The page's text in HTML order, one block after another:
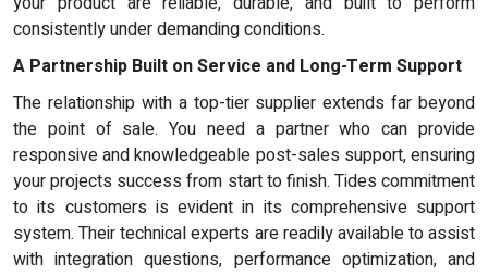
consistently under demanding conditions.
A Partnership Built on Service and Long-Term Support
The relationship with a top-tier supplier extends far beyond
the point of sale. You need a partner who can provide
responsive and knowledgeable post-sales support, ensuring
your projects success from start to finish. Tides commitment
to its customers is evident in its comprehensive support
system. Their technical experts are readily available to assist
with integration questions, performance optimization, and